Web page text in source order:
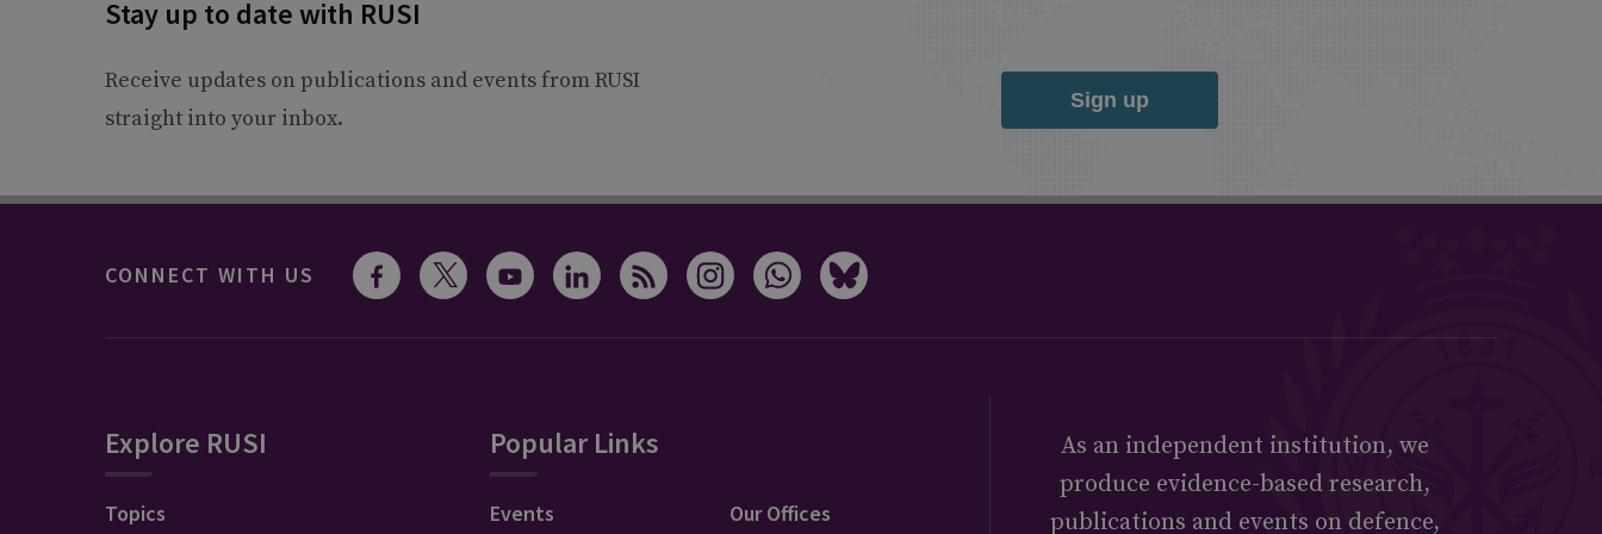
Stay up to date with RUSI
Receive updates on publications and events from RUSI
straight into your inbox.
Sign up
CONNECT WITH US
Explore RUSI
Topics
Popular Links
Events Our Offices
As an independent institution, we
produce evidence-based research,
publications and events on defence,